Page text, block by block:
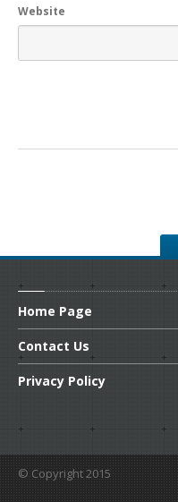
Website
Home Page
Contact Us
Privacy Policy
© Copyright 2015